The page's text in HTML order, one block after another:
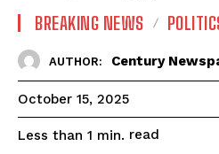
BREAKING NEWS
AUTHOR: Century
October 15, 2025
Less than 1 min. read